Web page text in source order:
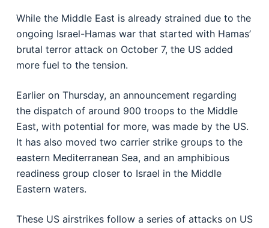
While the Middle East is already strained due to the
ongoing Israel-Hamas war that started with Hamas’
brutal terror attack on October 7, the US added
more fuel to the tension.
Earlier on Thursday, an announcement regarding
the dispatch of around 900 troops to the Middle
East, with potential for more, was made by the US.
It has also moved two carrier strike groups to the
eastern Mediterranean Sea, and an amphibious
readiness group closer to Israel in the Middle
Eastern waters.
These US airstrikes follow a series of attacks on US